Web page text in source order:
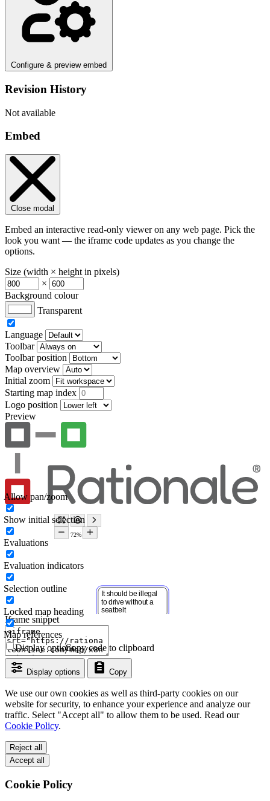
Configure & preview embed
Revision History
Not available
Embed
Close modal
Embed an interactive read-only viewer on any web page. Pick the
look you want — the iframe code updates as you change the
options.
Size (width × height in pixels)
×
Background colour
Transparent
Language
Toolbar
Toolbar position
Map overview
Initial zoom
Starting map index
Logo position
Preview
Iframe snippet
Display options Copy
Copy code to clipboard
Display options
Allow pan/zoom
Show initial selection
Evaluations
Evaluation indicators
Selection outline
Locked map heading
Map references
We use our own cookies as well as third-party cookies on our
website for security, to enhance your experience and analyze our
traffic. Select "Accept all" to allow them to be used. Read our
Cookie Policy.
Reject all
Accept all
Cookie Policy